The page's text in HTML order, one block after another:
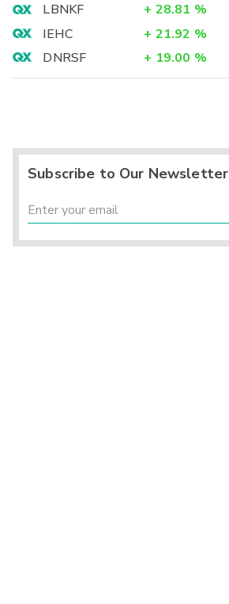
LBNKF
+ 28.81 %
IEHC
+ 21.92 %
DNRSF
+ 19.00 %
Subscribe to Our Newsletter